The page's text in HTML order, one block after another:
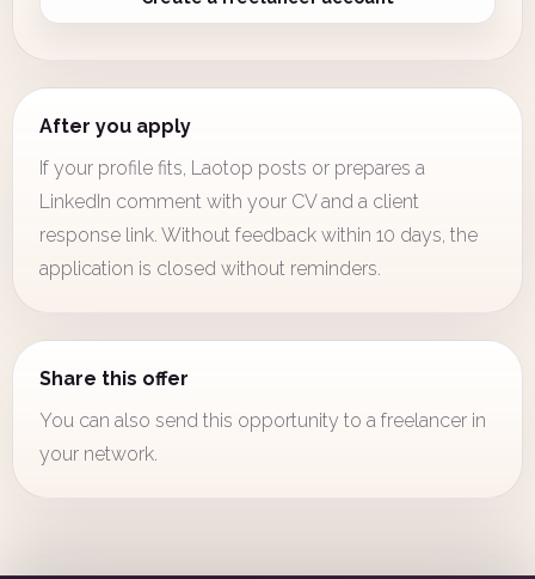
After you apply
If your profile fits, Laotop posts or prepares a
LinkedIn comment with your CV and a client
response link. Without feedback within 10 days, the
application is closed without reminders.
Share this offer
You can also send this opportunity to a freelancer in
your network.